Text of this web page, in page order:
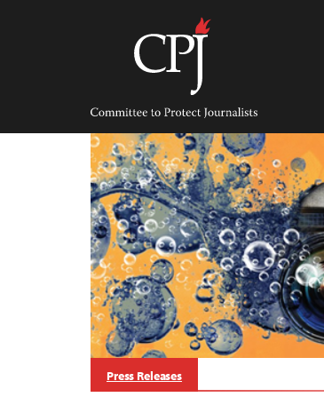
Committee
Protect
Journalists
Press Releases